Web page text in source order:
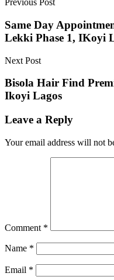
Previous Post
Same Day
Lekki Phase 1, IKoyi
Next Post
Bisola Hair Find
Ikoyi Lagos
Leave a Reply
Your email address will not
Comment *
Name *
Email *